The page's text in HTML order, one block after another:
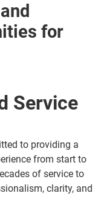
for
Service
to providing a
from start to
of service to
clarity, and